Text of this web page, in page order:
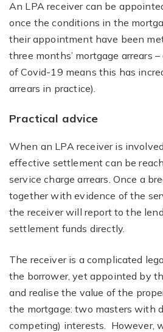
An LPA receiver can be
once the conditions in the
their appointment have been
three months’ mortgage arrears
of Covid-19 means this has
arrears in practice).
Practical advice
When an LPA receiver is
effective settlement can be
service charge arrears. Once a
together with evidence of the
the receiver will report to the
settlement funds directly.
The receiver is a complicated
the borrower, yet appointed by
and realise the value of the
the mortgage: two masters with
competing) interests. However,